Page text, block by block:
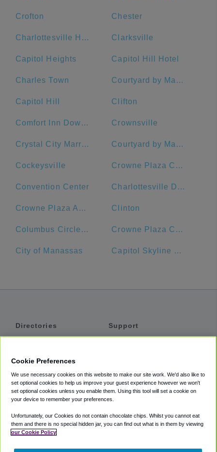
Crofton Chester
Charlottesville High School Clarksville
Capitol Heights Capitol Hill Hotel
Charles Town Courtyard by Marriott Washington Downtown/Convention Center
Capitol Hill Clifton
Comfort Inn Downtown DC/Convention Center Crownsville
Crystal City Marriott at Reagan National Airport Courtyard by Marriott Washington, DC/U.S. Capitol
Cockeysville Crowne Plaza Crystal City-Washington, D.C., an IHG Hotel
Convention Center Charlottesville Downtown Visitors Center
Crowne Plaza Annapolis, an IHG Hotel Clinton
Columbus Circle, Union Station Crowne Plaza Crystal City-Washington, D.C.
City of Manassas Capitol Skyline Hotel
Directories
Private Cars
Coupons
Support
Accessibility
Terms
Cookie Policy
Partners
Cookie Preferences
We use necessary cookies on this website to make our site work. We'd also like to
set optional cookies to help us improve your guest experience however we won't
set optional cookies unless you enable them. Using this tool will set a cookie on
your device to remember your preferences.
Unfortunately, our Cookies do not contain chocolate chips. Whilst you cannot eat
them and there is no special hidden jar, you can find out what is in them by viewing
our Cookie Policy